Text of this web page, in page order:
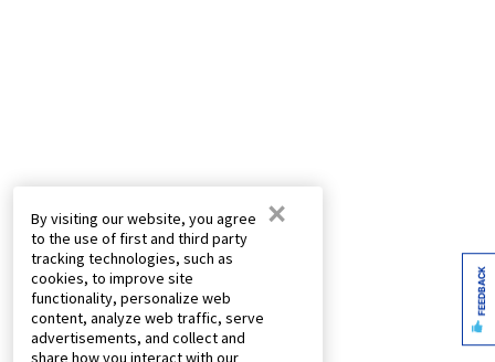
By visiting our website, you agree
to the use of first and third party
tracking technologies, such as
cookies, to improve site
functionality, personalize web
content, analyze web traffic, serve
advertisements, and collect and
share how you interact with our
×
FEEDBACK